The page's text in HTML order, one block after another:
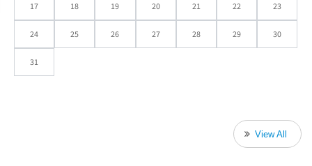
17 18 19 20 21 22 23
24 25 26 27 28 29 30
31
View All